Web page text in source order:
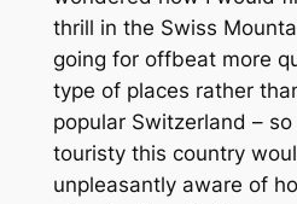
thrill in the Swiss
going for offbeat more
type of places rather
popular Switzerland –
touristy this country
unpleasantly aware of